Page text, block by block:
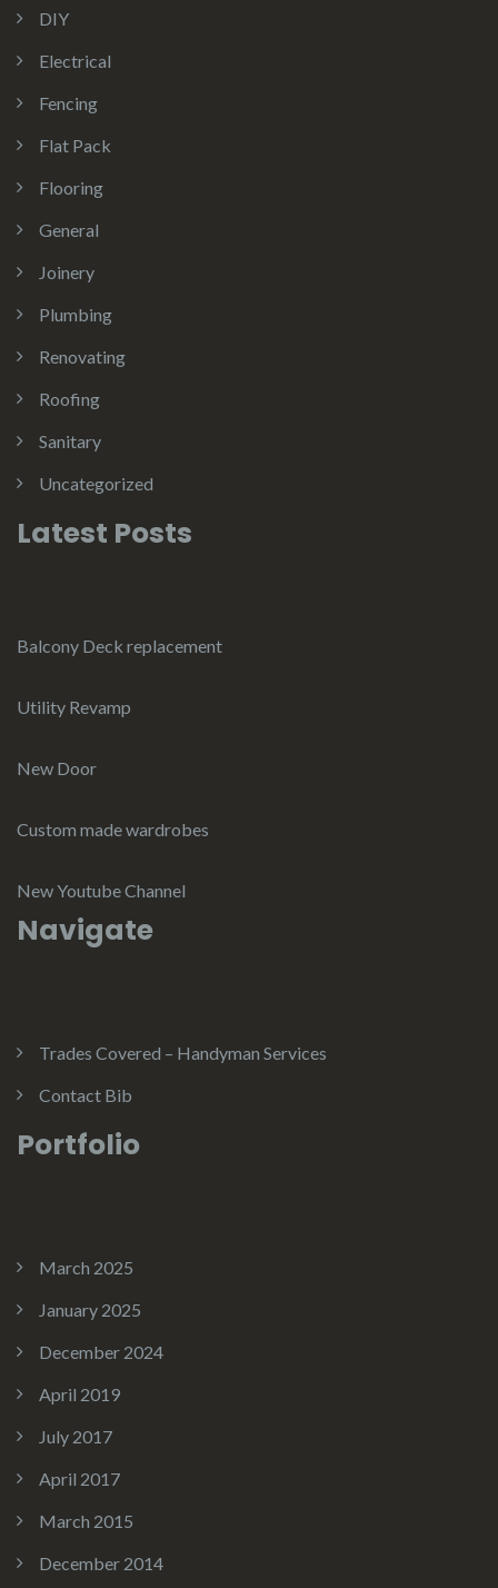
DIY
Electrical
Fencing
Flat Pack
Flooring
General
Joinery
Plumbing
Renovating
Roofing
Sanitary
Uncategorized
Latest Posts
Balcony Deck replacement
Utility Revamp
New Door
Custom made wardrobes
New Youtube Channel
Navigate
Trades Covered – Handyman Services
Contact Bib
Portfolio
March 2025
January 2025
December 2024
April 2019
July 2017
April 2017
March 2015
December 2014